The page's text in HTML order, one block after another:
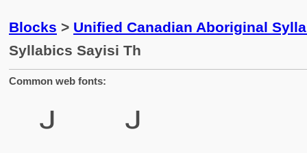
Blocks > Unified Canadian Aboriginal
Syllabics Sayisi Th
Common web fonts:
ᒢ ᒢ